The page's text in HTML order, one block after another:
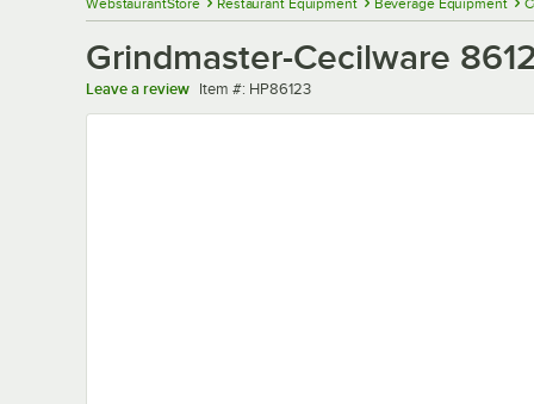
WebstaurantStore Restaurant Equipment Beverage Equipment
Grindmaster-Cecilware
Leave a review Item number
Item #: HP86123